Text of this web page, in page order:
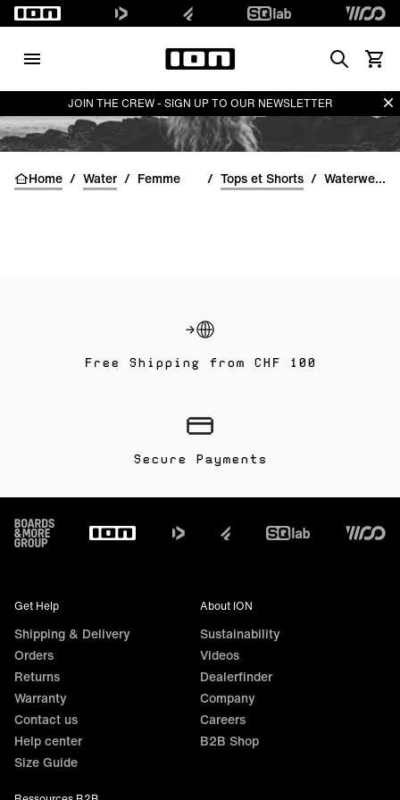
Search
Voir
JOIN THE CREW - SIGN UP TO OUR NEWSLETTER
Home / Water / Femme / Tops et Shorts / Waterwear Bottoms women
Free Shipping from CHF 100
Secure Payments
Footer
Get Help
Shipping & Delivery
Orders
Returns
Warranty
Contact us
Help center
Size Guide
About ION
Sustainability
Videos
Dealerfinder
Company
Careers
B2B Shop